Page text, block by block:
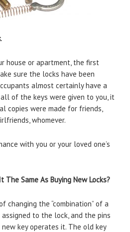
house or apartment, the first
sure the locks have been
almost certainly have a
of the keys were given to you, it
copies were made for friends,
whomever.
with you or your loved one’s
Same As Buying New Locks?
changing the “combination” of a
to the lock, and the pins
key operates it. The old key